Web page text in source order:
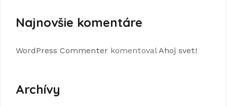
Najnovšie komentáre
WordPress Commenter komentovalAhoj svet!
Archívy